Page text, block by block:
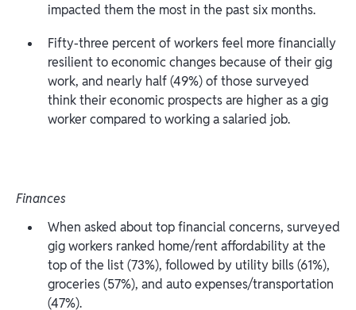
impacted them the most in the past six months.
Fifty-three percent of workers feel more financially
resilient to economic changes because of their gig
work, and nearly half (49%) of those surveyed
think their economic prospects are higher as a gig
worker compared to working a salaried job.
Finances
When asked about top financial concerns, surveyed
gig workers ranked home/rent affordability at the
top of the list (73%), followed by utility bills (61%),
groceries (57%), and auto expenses/transportation
(47%).